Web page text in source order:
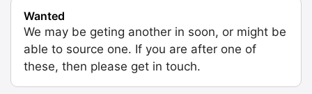
Wanted
We may be geting another in soon, or might be
able to source one. If you are after one of
these, then please get in touch.